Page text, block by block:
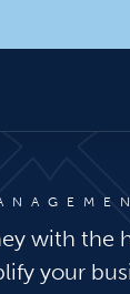
with the
your